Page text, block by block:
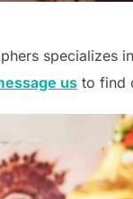
specializes
us to find